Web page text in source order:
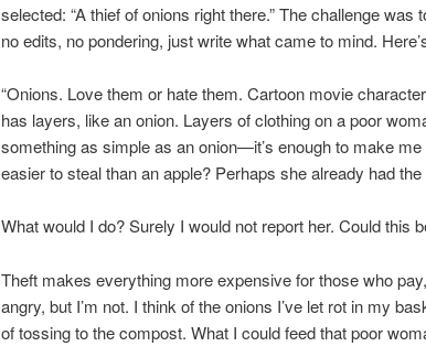
selected: “A thief of onions right there.” The challenge was
no edits, no pondering, just write what came to mind.
“Onions. Love them or hate them. Cartoon movie
has layers, like an onion. Layers of clothing on a poor
something as simple as an onion—it’s enough to make
easier to steal than an apple? Perhaps she already had the
What would I do? Surely I would not report her. Could this
Theft makes everything more expensive for those who
angry, but I’m not. I think of the onions I’ve let rot in my
of tossing to the compost. What I could feed that poor